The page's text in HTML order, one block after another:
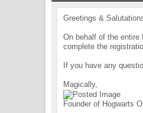
Greetings &
On behalf of the
complete the
If you have any
Magically,
Founder of Hogwarts